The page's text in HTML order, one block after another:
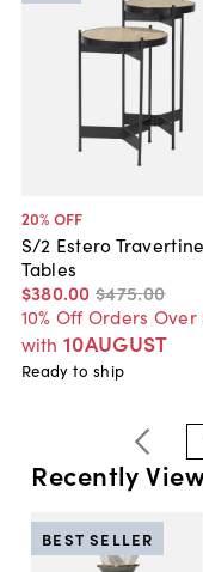
20% OFF
S/2 Estero
Tables
$380.00 $475.00
10% Off Orders
with 10AUGUST
Ready to ship
Recently
BEST SELLER